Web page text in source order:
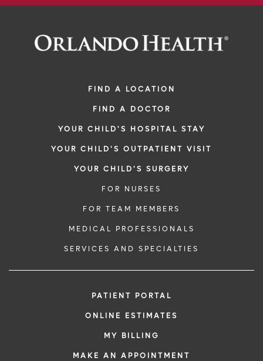
FIND A LOCATION
FIND A DOCTOR
YOUR CHILD'S HOSPITAL STAY
YOUR CHILD'S OUTPATIENT VISIT
YOUR CHILD'S SURGERY
FOR NURSES
FOR TEAM MEMBERS
MEDICAL PROFESSIONALS
SERVICES AND SPECIALTIES
PATIENT PORTAL
ONLINE ESTIMATES
MY BILLING
MAKE AN APPOINTMENT